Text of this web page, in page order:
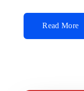
Read More